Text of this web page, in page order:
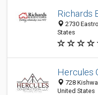
Richards
2730
States
Hercules
728
United States